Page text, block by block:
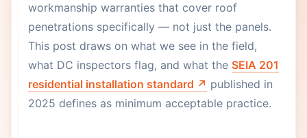
workmanship warranties that cover roof
penetrations specifically — not just the panels.
This post draws on what we see in the field,
what DC inspectors flag, and what the SEIA 201
residential installation standard ↗ published in
2025 defines as minimum acceptable practice.